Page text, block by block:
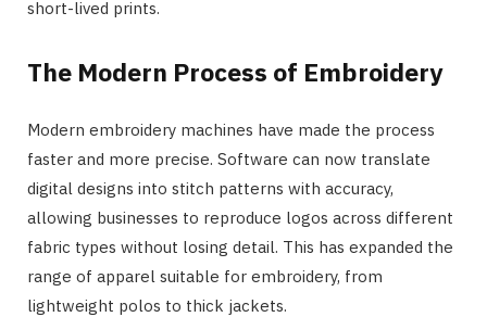
short-lived prints.
The Modern Process of Embroidery
Modern embroidery machines have made the process
faster and more precise. Software can now translate
digital designs into stitch patterns with accuracy,
allowing businesses to reproduce logos across different
fabric types without losing detail. This has expanded the
range of apparel suitable for embroidery, from
lightweight polos to thick jackets.